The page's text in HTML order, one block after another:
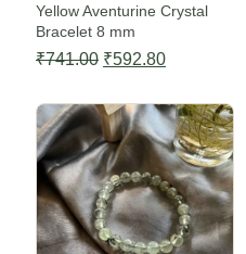
Yellow Aventurine Crystal
Bracelet 8 mm
₹741.00 Original
was:
₹741.00.
₹592.80Current
is:
₹592.80.
Sale -20%